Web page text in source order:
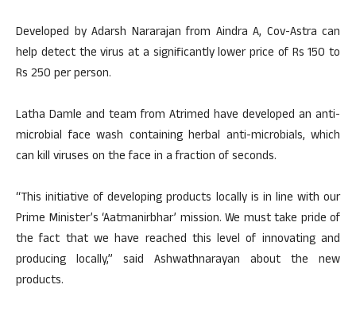
Developed by Adarsh Nararajan from Aindra A, Cov-Astra can
help detect the virus at a significantly lower price of Rs 150 to
Rs 250 per person.
Latha Damle and team from Atrimed have developed an anti-
microbial face wash containing herbal anti-microbials, which
can kill viruses on the face in a fraction of seconds.
“This initiative of developing products locally is in line with our
Prime Minister’s ‘Aatmanirbhar’ mission. We must take pride of
the fact that we have reached this level of innovating and
producing locally,” said Ashwathnarayan about the new
products.